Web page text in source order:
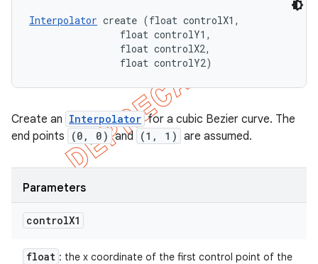
Interpolator create (float controlX1,
                float controlY1,
                float controlX2,
                float controlY2)
Create an Interpolator for a cubic Bezier curve. The
end points
(0, 0) and (1, 1) are assumed.
Parameters
controlX1
float : the x coordinate of the first control point of the